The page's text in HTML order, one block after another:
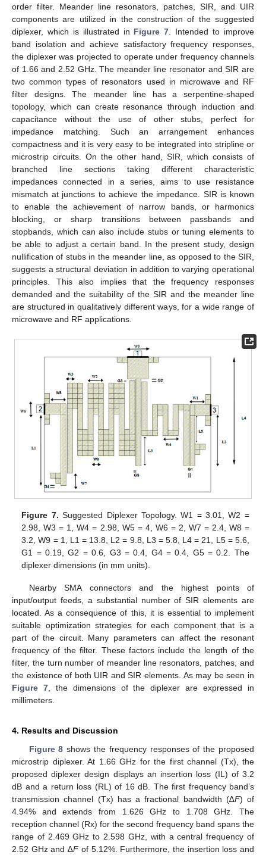
order filter. Meander line resonators, patches, SIR, and UIR
components are utilized in the construction of the suggested
diplexer, which is illustrated in Figure 7 . Intended to improve
band isolation and achieve satisfactory frequency responses,
the diplexer was projected to operate under frequency channels
of 1.66 and 2.52 GHz. The meander line resonator and SIR are
two common types of resonators used in microwave and RF
filter designs. The meander line has a serpentine-shaped
topology, which can create resonance through induction and
capacitance without the use of other stubs, perfect for
impedance matching. Such an arrangement enhances
compactness and it is very easy to be integrated into stripline or
microstrip circuits. On the other hand, SIR, which consists of
branched line sections taking different characteristic
impedances connected in a series, aims to use resistance
mismatch at junctions to achieve the impedance. SIR is known
to enable the achievement of narrow bands, or harmonics
blocking, or sharp transitions between passbands and
stopbands, which can also include stubs or tuning elements to
be able to adjust a certain band. In the present study, design
nullification of stubs in the meander line, as opposed to the SIR,
suggests a structural deviation in addition to varying operational
principles. This also implies that the frequency responses
demanded and the suitability of the SIR and the meander line
are structured in qualitatively different ways, for a wide range of
microwave and RF applications.
Figure 7. Suggested Diplexer Topology. W1 = 3.01, W2 =
2.98, W3 = 1, W4 = 2.98, W5 = 4, W6 = 2, W7 = 2.4, W8 =
3.2, W9 = 1, L1 = 13.8, L2 = 9.8, L3 = 5.8, L4 = 21, L5 = 5.6,
G1 = 0.19, G2 = 0.6, G3 = 0.4, G4 = 0.4, G5 = 0.2. The
diplexer dimensions (in mm units).
Nearby SMA connectors and the highest points of
input/output feeds, a substantial number of SIR elements are
located. As a consequence of this, it is essential to implement
suitable optimization strategies for each component that is a
part of the circuit. Many parameters can affect the resonant
frequency of the filter. These factors include the length of the
filter, the turn number of meander line resonators, patches, and
the existence of both UIR and SIR elements. As may be seen in
Figure 7, the dimensions of the diplexer are expressed in
millimeters.
4. Results and Discussion
Figure 8 shows the frequency responses of the proposed
microstrip diplexer. At 1.66 GHz for the first channel (Tx), the
proposed diplexer design displays an insertion loss (IL) of 3.2
dB and a return loss (RL) of 16 dB. The first frequency band’s
transmission channel (Tx) has a fractional bandwidth (∆F) of
4.94% and extends from 1.626 GHz to 1.708 GHz. The
reception channel (Rx) for the second frequency band spans the
range of 2.469 GHz to 2.598 GHz, with a central frequency of
2.52 GHz and ∆Fof 5.12%. Furthermore, the insertion loss and